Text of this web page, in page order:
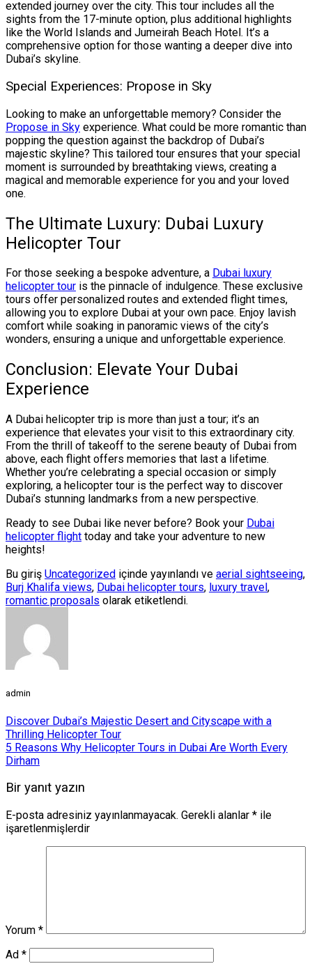
extended journey over the city. This tour includes all the
sights from the 17-minute option, plus additional highlights
like the World Islands and Jumeirah Beach Hotel. It’s a
comprehensive option for those wanting a deeper dive into
Dubai’s skyline.
Special Experiences: Propose in Sky
Looking to make an unforgettable memory? Consider the
Propose in Sky experience. What could be more romantic than
popping the question against the backdrop of Dubai’s
majestic skyline? This tailored tour ensures that your special
moment is surrounded by breathtaking views, creating a
magical and memorable experience for you and your loved
one.
The Ultimate Luxury: Dubai Luxury
Helicopter Tour
For those seeking a bespoke adventure, a Dubai luxury
helicopter tour is the pinnacle of indulgence. These exclusive
tours offer personalized routes and extended flight times,
allowing you to explore Dubai at your own pace. Enjoy lavish
comfort while soaking in panoramic views of the city’s
wonders, ensuring a unique and unforgettable experience.
Conclusion: Elevate Your Dubai
Experience
A Dubai helicopter trip is more than just a tour; it’s an
experience that elevates your visit to this extraordinary city.
From the thrill of takeoff to the serene beauty of Dubai from
above, each flight offers memories that last a lifetime.
Whether you’re celebrating a special occasion or simply
exploring, a helicopter tour is the perfect way to discover
Dubai’s stunning landmarks from a new perspective.
Ready to see Dubai like never before? Book your Dubai
helicopter flight today and take your adventure to new
heights!
Bu giriş Uncategorized içinde yayınlandı ve aerial sightseeing,
Burj Khalifa views, Dubai helicopter tours, luxury travel ,
romantic proposals olarak etiketlendi.
admin
Discover Dubai’s Majestic Desert and Cityscape with a
Thrilling Helicopter Tour
5 Reasons Why Helicopter Tours in Dubai Are Worth Every
Dirham
Bir yanıt yazın
E-posta adresiniz yayınlanmayacak. Gerekli alanlar * ile
işaretlenmişlerdir
Yorum *
Ad *